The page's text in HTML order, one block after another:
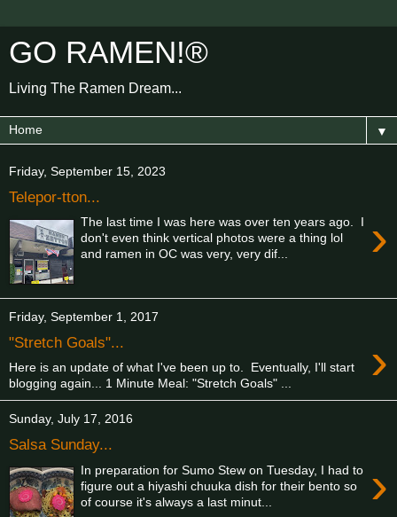
GO RAMEN!®
Living The Ramen Dream...
▼
Friday, September 15, 2023
Telepor-tton...
›
The last time I was here was over ten years ago. I
don't even think vertical photos were a thing lol
and ramen in OC was very, very dif...
Friday, September 1, 2017
"Stretch Goals"... ›
Here is an update of what I've been up to. Eventually, I'll start
blogging again... 1 Minute Meal: "Stretch Goals" ...
Sunday, July 17, 2016
Salsa Sunday...
›
In preparation for Sumo Stew on Tuesday, I had to
figure out a hiyashi chuuka dish for their bento so
of course it's always a last minut...